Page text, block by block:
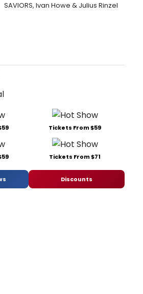
SAVIORS, Ivan Howe & Julius Rinzel
Tickets From $59
Tickets From $71
Discounts